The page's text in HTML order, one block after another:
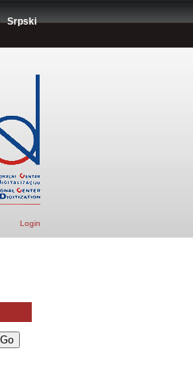
Srpski
Login